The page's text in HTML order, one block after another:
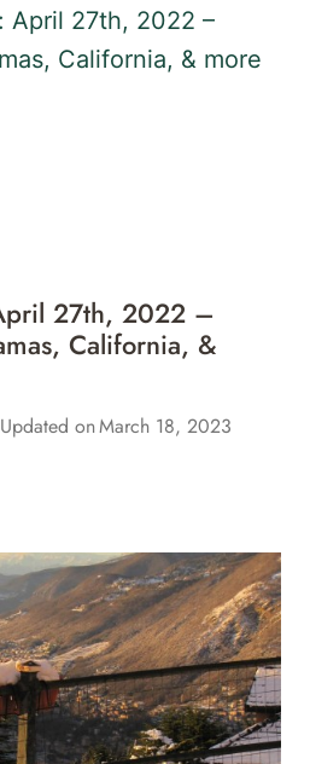
27th, 2022 –
California, &
Updated onMarch 18, 2023